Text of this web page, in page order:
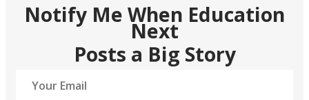
Notify Me When Education
Next
Posts a Big Story